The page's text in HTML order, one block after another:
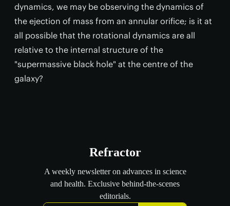
dynamics, we may be observing the dynamics of
the ejection of mass from an annular orifice; is it at
all possible that the rotational dynamics are all
relative to the internal structure of the
"supermassive black hole" at the centre of the
galaxy?